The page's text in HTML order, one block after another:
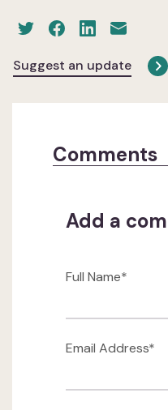
Suggest an update
Comments
Add a
Full Name*
Email Address*